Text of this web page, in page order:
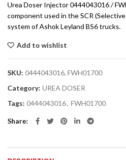
Urea Doser Injector 0444043016 /
component used in the SCR
system of Ashok Leyland BS6 trucks.
Add to wishlist
SKU: 0444043016, FWH01700
Category: UREA DOSER
Tags: 0444043016, FWH01700
Share